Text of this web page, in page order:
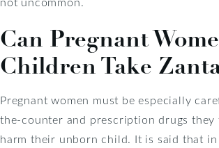
Can Pregnant
Children Take
Pregnant women must be especially
the-counter and prescription drugs they
harm their unborn child. It is said that in